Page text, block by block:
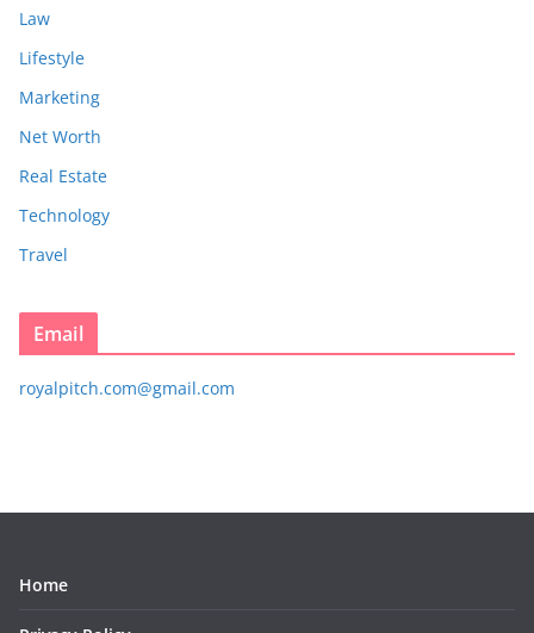
Law
Lifestyle
Marketing
Net Worth
Real Estate
Technology
Travel
Email
royalpitch.com@gmail.com
Home